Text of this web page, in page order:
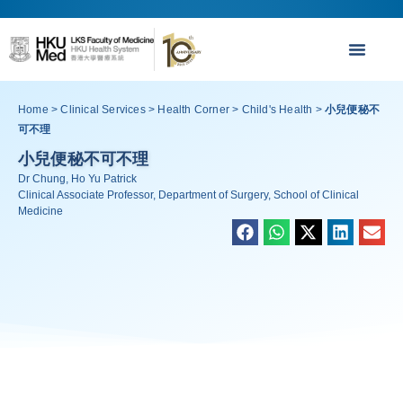
Home >Clinical Services> Health Corner > Child's Health >小兒便秘不
可不理
小兒便秘不可不理
Dr Chung, Ho Yu Patrick
Clinical Associate Professor, Department of Surgery, School of Clinical
Medicine